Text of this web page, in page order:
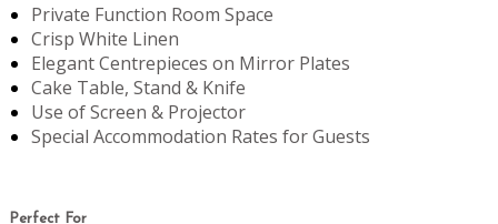
Private Function Room Space
Crisp White Linen
Elegant Centrepieces on Mirror Plates
Cake Table, Stand & Knife
Use of Screen & Projector
Special Accommodation Rates for Guests
Perfect For